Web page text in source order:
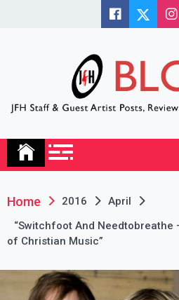
JFH Blog
Home 2016
April
“Switchfoot And Needtobreathe
of Christian Music”